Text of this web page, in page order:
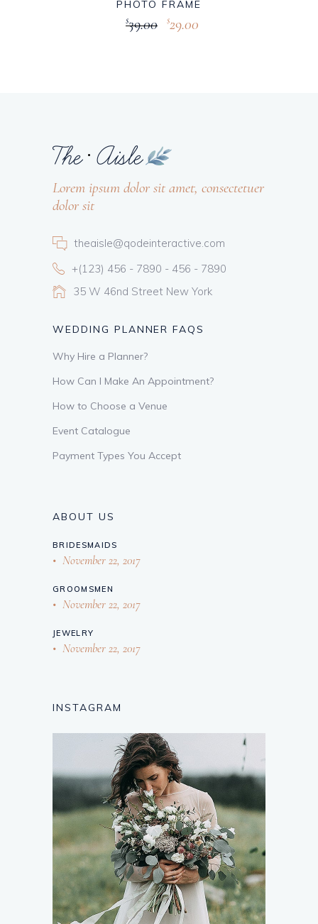
PHOTO FRAME
$39.00 $29.00
Lorem ipsum dolor sit amet, consectetuer
dolor sit
theaisle@qodeinteractive.com
+(123) 456 - 7890 - 456 - 7890
35 W 46nd Street New York
WEDDING PLANNER FAQS
Why Hire a Planner?
How Can I Make An Appointment?
How to Choose a Venue
Event Catalogue
Payment Types You Accept
ABOUT US
BRIDESMAIDS
November 22, 2017
GROOMSMEN
November 22, 2017
JEWELRY
November 22, 2017
INSTAGRAM